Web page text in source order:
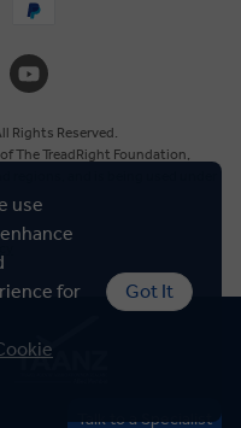
Talk to a Specialist
use
for
Got It
Rights Reserved.
The TreadRight Foundation,